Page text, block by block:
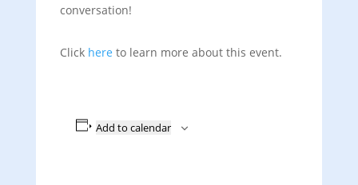
conversation!
Click here to learn more about this event.
Add to calendar